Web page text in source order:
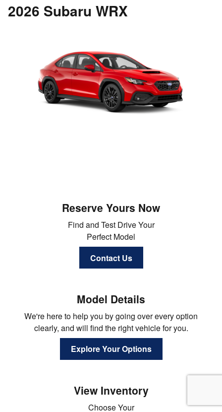
2026 Subaru WRX
Reserve Yours Now
Find and Test Drive Your
Perfect Model
Contact Us
Model Details
We're here to help you by going over every option
clearly, and will find the right vehicle for you.
Explore Your Options
View Inventory
Choose Your